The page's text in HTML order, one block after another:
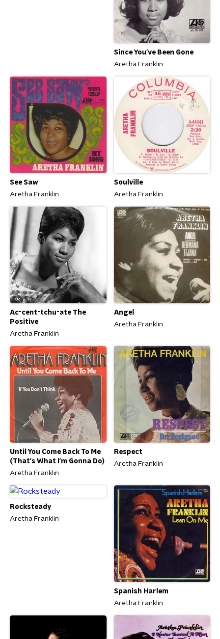
Since You've Been Gone
Aretha Franklin
See Saw
Aretha Franklin
Soulville
Aretha Franklin
Ac-cent-tchu-ate The
Positive
Aretha Franklin
Angel
Aretha Franklin
Until You Come Back To Me
(That's What I'm Gonna Do)
Aretha Franklin
Respect
Aretha Franklin
Rocksteady
Aretha Franklin
Spanish Harlem
Aretha Franklin